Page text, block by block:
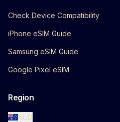
Check Device Compatibility
iPhone eSIM Guide
Samsung eSIM Guide
Google Pixel eSIM
Region
AUD